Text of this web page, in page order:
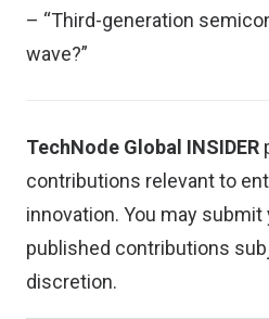
– “Third-generation
wave?”
TechNode Global INSIDER
contributions relevant to
innovation. You may submit
published contributions
discretion.